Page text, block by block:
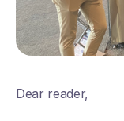
Dear reader,